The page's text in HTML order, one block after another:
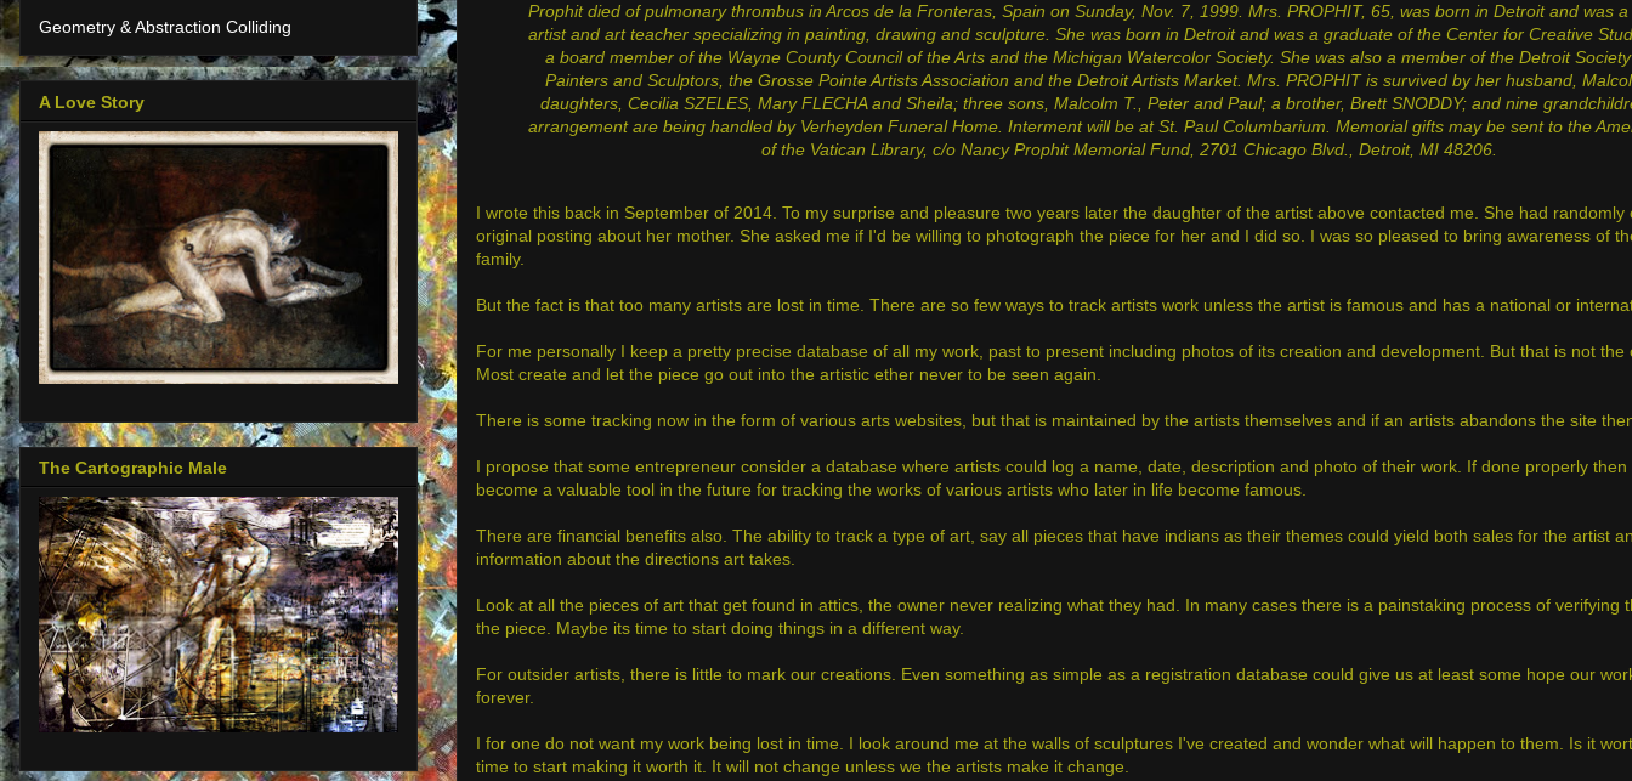
Prophit died of pulmonary thrombus in Arcos de la Fronteras, Spain on Sunday, Nov. 7, 1999. Mrs. PROPHIT, 65, was born in Detroit and was
artist and art teacher specializing in painting, drawing and sculpture. She was born in Detroit and was a graduate of the Center for Creative
a board member of the Wayne County Council of the Arts and the Michigan Watercolor Society. She was also a member of the Detroit
Painters and Sculptors, the Grosse Pointe Artists Association and the Detroit Artists Market. Mrs. PROPHIT is survived by her husband,
daughters, Cecilia SZELES, Mary FLECHA and Sheila; three sons, Malcolm T., Peter and Paul; a brother, Brett SNODDY; and nine
arrangement are being handled by Verheyden Funeral Home. Interment will be at St. Paul Columbarium. Memorial gifts may be sent to the
of the Vatican Library, c/o Nancy Prophit Memorial Fund, 2701 Chicago Blvd., Detroit, MI 48206.
I wrote this back in September of 2014. To my surprise and pleasure two years later the daughter of the artist above contacted me. She had randomly
original posting about her mother. She asked me if I'd be willing to photograph the piece for her and I did so. I was so pleased to bring awareness of
family.
But the fact is that too many artists are lost in time. There are so few ways to track artists work unless the artist is famous and has a national or
For me personally I keep a pretty precise database of all my work, past to present including photos of its creation and development. But that is not the
Most create and let the piece go out into the artistic ether never to be seen again.
There is some tracking now in the form of various arts websites, but that is maintained by the artists themselves and if an artists abandons the site
I propose that some entrepreneur consider a database where artists could log a name, date, description and photo of their work. If done properly
become a valuable tool in the future for tracking the works of various artists who later in life become famous.
There are financial benefits also. The ability to track a type of art, say all pieces that have indians as their themes could yield both sales for the artist
information about the directions art takes.
Look at all the pieces of art that get found in attics, the owner never realizing what they had. In many cases there is a painstaking process of verifying
the piece. Maybe its time to start doing things in a different way.
For outsider artists, there is little to mark our creations. Even something as simple as a registration database could give us at least some hope our
forever.
I for one do not want my work being lost in time. I look around me at the walls of sculptures I've created and wonder what will happen to them. Is it
time to start making it worth it. It will not change unless we the artists make it change.
Geometry & Abstraction Colliding
A Love Story
The Cartographic Male